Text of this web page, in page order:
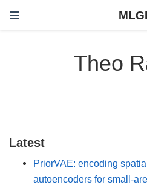
Theo
Latest
PriorVAE: encoding
autoencoders for small-